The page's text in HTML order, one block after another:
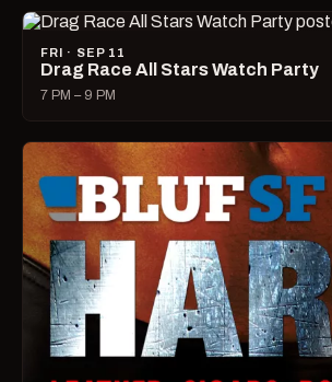
FRI · SEP 11
Drag Race All Stars Watch Party
7 PM – 9 PM